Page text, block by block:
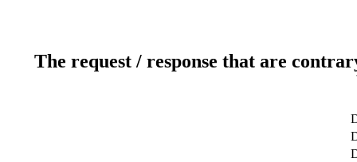
The request / response that are